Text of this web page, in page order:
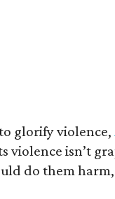
glorify violence,
violence isn’t
do them